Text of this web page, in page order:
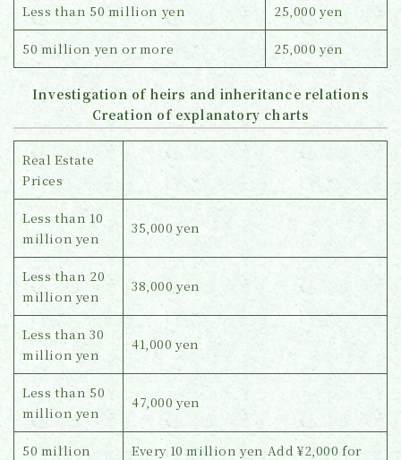
Less than 50 million yen 25,000 yen
50 million yen or more 25,000 yen
Investigation of heirs and inheritance relations
Creation of explanatory charts
Real Estate
Prices
Less than 10
million yen
35,000 yen
Less than 20
million yen
38,000 yen
Less than 30
million yen
41,000 yen
Less than 50
million yen
47,000 yen
50 million
Every 10 million yen Add ¥2,000 for